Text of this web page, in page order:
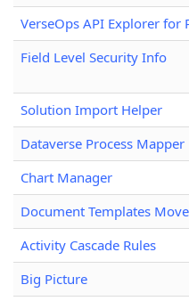
VerseOps API Explorer for
Field Level Security Info
Solution Import Helper
Dataverse Process Mapper
Chart Manager
Document Templates
Activity Cascade Rules
Big Picture